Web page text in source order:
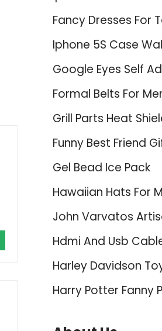
Fancy Dresses For
Iphone 5S Case
Google Eyes Self
Formal Belts For
Grill Parts Heat
Funny Best Friend
Gel Bead Ice Pack
Hawaiian Hats For
John Varvatos
Hdmi And Usb
Harley Davidson
Harry Potter Fanny